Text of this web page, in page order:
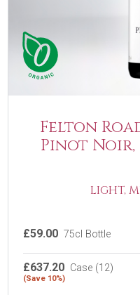
Felton
Pinot
LIGHT,
£59.00 75cl Bottle
£637.20 Case (12)
(Save 10%)